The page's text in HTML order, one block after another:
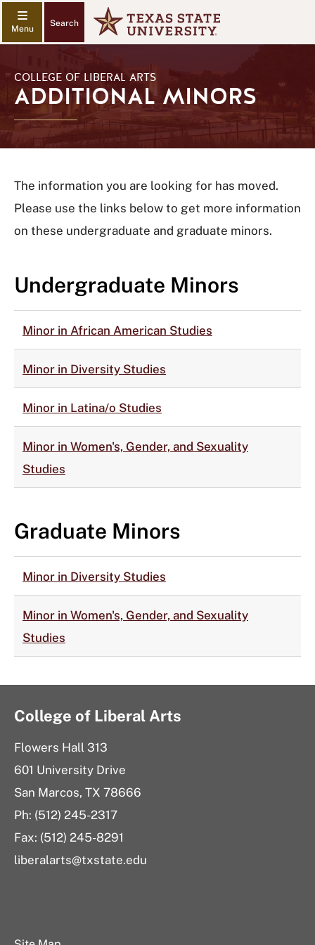
Search
COLLEGE OF LIBERAL ARTS
ADDITIONAL MINORS
The information you are looking for has moved.
Please use the links below to get more information
on these undergraduate and graduate minors.
Undergraduate Minors
Minor in African American Studies
Minor in Diversity Studies
Minor in Latina/o Studies
Minor in Women's, Gender, and Sexuality
Studies
Graduate Minors
Minor in Diversity Studies
Minor in Women's, Gender, and Sexuality
Studies
College of Liberal Arts
Flowers Hall 313
601 University Drive
San Marcos, TX 78666
Ph: (512) 245-2317
Fax: (512) 245-8291
liberalarts@txstate.edu